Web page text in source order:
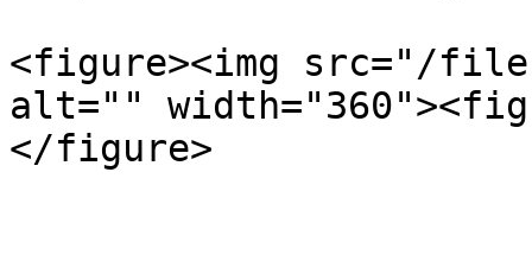
<figure><img src="/files/
alt=""